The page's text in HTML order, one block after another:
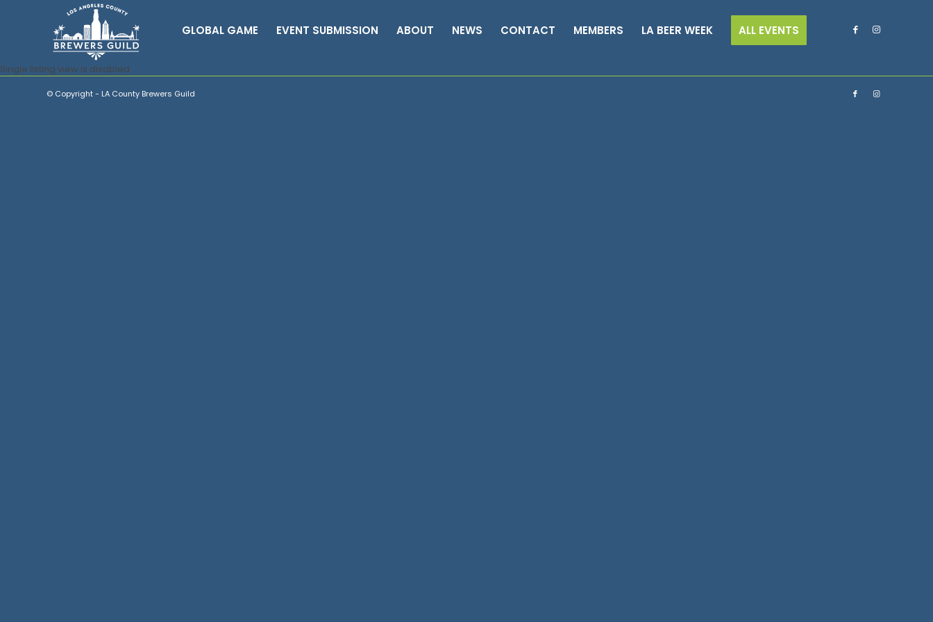
GLOBAL GAME EVENT SUBMISSION ABOUT NEWS CONTACT MEMBERS LA BEER WEEK ALL EVENTS
Single listing view is disabled
© Copyright - LA County Brewers Guild